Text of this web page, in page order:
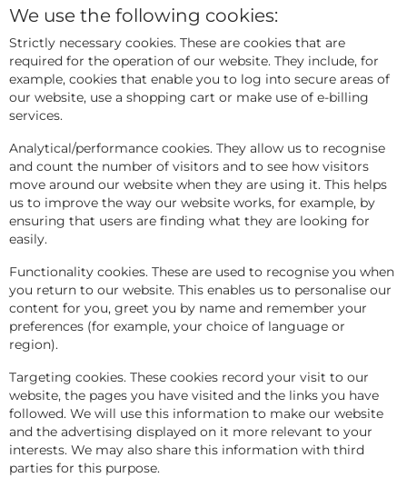
We use the following cookies:
Strictly necessary cookies. These are cookies that are
required for the operation of our website. They include, for
example, cookies that enable you to log into secure areas of
our website, use a shopping cart or make use of e-billing
services.
Analytical/performance cookies. They allow us to recognise
and count the number of visitors and to see how visitors
move around our website when they are using it. This helps
us to improve the way our website works, for example, by
ensuring that users are finding what they are looking for
easily.
Functionality cookies. These are used to recognise you when
you return to our website. This enables us to personalise our
content for you, greet you by name and remember your
preferences (for example, your choice of language or
region).
Targeting cookies. These cookies record your visit to our
website, the pages you have visited and the links you have
followed. We will use this information to make our website
and the advertising displayed on it more relevant to your
interests. We may also share this information with third
parties for this purpose.